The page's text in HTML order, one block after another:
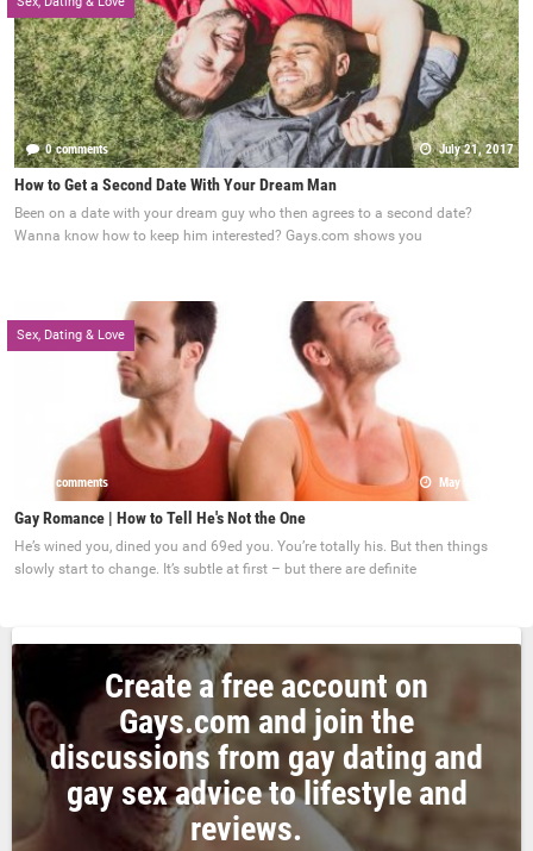
0 comments July 21, 2017
How to Get a Second Date With Your Dream Man
Been on a date with your dream guy who then agrees to a second date?
Wanna know how to keep him interested? Gays.com shows you
Sex, Dating & Love
0 comments May 22, 2017
Gay Romance | How to Tell He's Not the One
He’s wined you, dined you and 69ed you. You’re totally his. But then things
slowly start to change. It’s subtle at first – but there are definite
Create a free account on
Gays.com and join the
discussions from gay dating and
gay sex advice to lifestyle and
reviews.